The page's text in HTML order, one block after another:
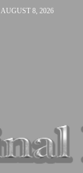
AUGUST 8, 2026